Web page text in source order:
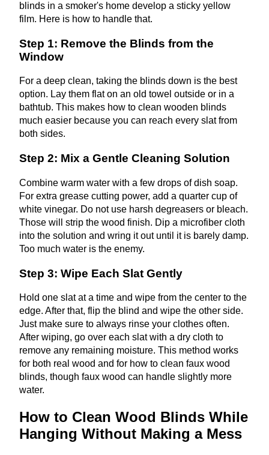
blinds in a smoker's home develop a sticky yellow
film. Here is how to handle that.
Step 1: Remove the Blinds from the
Window
For a deep clean, taking the blinds down is the best
option. Lay them flat on an old towel outside or in a
bathtub. This makes how to clean wooden blinds
much easier because you can reach every slat from
both sides.
Step 2: Mix a Gentle Cleaning Solution
Combine warm water with a few drops of dish soap.
For extra grease cutting power, add a quarter cup of
white vinegar. Do not use harsh degreasers or bleach.
Those will strip the wood finish. Dip a microfiber cloth
into the solution and wring it out until it is barely damp.
Too much water is the enemy.
Step 3: Wipe Each Slat Gently
Hold one slat at a time and wipe from the center to the
edge. After that, flip the blind and wipe the other side.
Just make sure to always rinse your clothes often.
After wiping, go over each slat with a dry cloth to
remove any remaining moisture. This method works
for both real wood and for how to clean faux wood
blinds, though faux wood can handle slightly more
water.
How to Clean Wood Blinds While
Hanging Without Making a Mess